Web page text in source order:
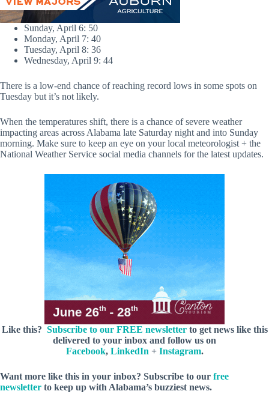
Sunday, April 6: 50
Monday, April 7: 40
Tuesday, April 8: 36
Wednesday, April 9: 44
There is a low-end chance of reaching record lows in some spots on
Tuesday but it’s not likely.
When the temperatures shift, there is a chance of severe weather
impacting areas across Alabama late Saturday night and into Sunday
morning. Make sure to keep an eye on your local meteorologist + the
National Weather Service social media channels for the latest updates.
Like this? Subscribe to our FREE newsletterto get news like this
delivered to your inbox and follow us on
Facebook, LinkedIn + Instagram.
Want more like this in your inbox? Subscribe to our free
newsletter to keep up with Alabama’s buzziest news.